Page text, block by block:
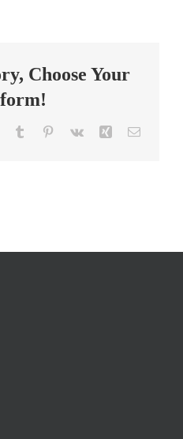
Choose Your
Tumblr Pinterest
Vk Xing Email